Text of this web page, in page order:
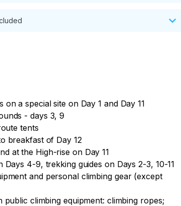
Barnaul. Accommodation at the
a special site on Day 1 and Day 11
- days 3, 9
tents
breakfast of Day 12
at the High-rise on Day 11
4-9, trekking guides on Days 2-3, 10-11
and personal climbing gear (except
climbing equipment: climbing ropes;